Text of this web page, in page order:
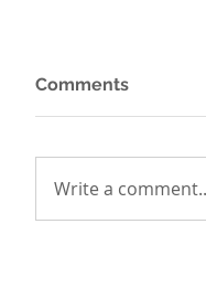
Comments
Write a